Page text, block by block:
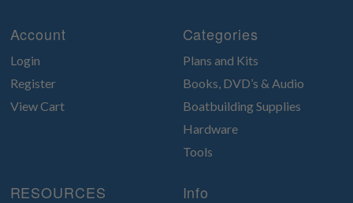
Account
Login
Register
View Cart
Categories
Plans and Kits
Books, DVD’s & Audio
Boatbuilding Supplies
Hardware
Tools
RESOURCES Info